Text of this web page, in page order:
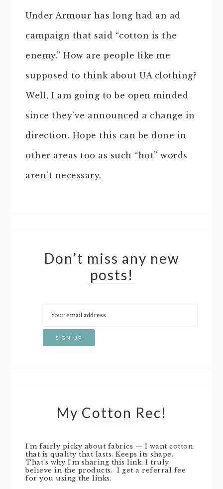
Under Armour has long had an ad
campaign that said “cotton is the
enemy.” How are people like me
supposed to think about UA clothing?
Well, I am going to be open minded
since they’ve announced a change in
direction. Hope this can be done in
other areas too as such “hot” words
aren’t necessary.
Don’t miss any new
posts!
My Cotton Rec!
I’m fairly picky about fabrics — I want cotton
that is quality that lasts. Keeps its shape.
That’s why I’m sharing this link. I truly
believe in the products. I get a referral fee
for you using the links.